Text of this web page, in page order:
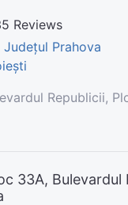
Reviews
Județul Prahova
Republicii,
33A, Bulevardul